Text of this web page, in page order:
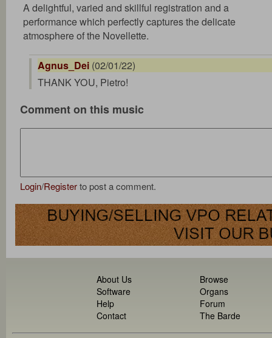
A delightful, varied and skillful registration and a
performance which perfectly captures the delicate
atmosphere of the Novellette.
Agnus_Dei (02/01/22)
THANK YOU, Pietro!
Comment on this music
Login/Registerto post a comment.
About Us
Software
Help
Contact
Browse
Organs
Forum
The Barde